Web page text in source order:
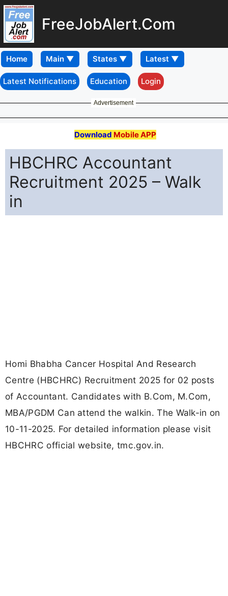
FreeJobAlert.Com
Home
Latest Notifications Education Login
Advertisement
Download Mobile APP
HBCHRC Accountant
Recruitment 2025 – Walk
in
Homi Bhabha Cancer Hospital And Research
Centre (HBCHRC) Recruitment 2025 for 02 posts
of Accountant. Candidates with B.Com, M.Com,
MBA/PGDM Can attend the walkin. The Walk-in on
10-11-2025. For detailed information please visit
HBCHRC official website, tmc.gov.in.